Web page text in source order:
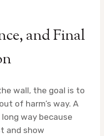
and Final
wall, the goal is to
of harm’s way. A
way because
and show